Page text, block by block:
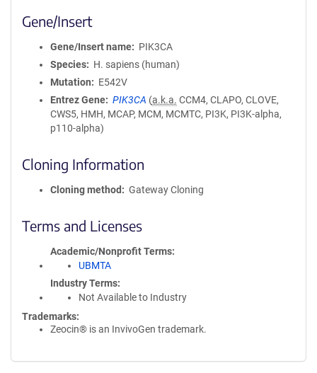
Gene/Insert
Gene/Insert name
PIK3CA
Species
H. sapiens (human)
Mutation
E542V
Entrez Gene
PIK3CA (a.k.a. CCM4, CLAPO, CLOVE,
CWS5, HMH, MCAP, MCM, MCMTC, PI3K, PI3K-alpha,
p110-alpha)
Cloning Information
Cloning method Gateway Cloning
Terms and Licenses
Academic/Nonprofit Terms
UBMTA
Industry Terms
Not Available to Industry
Trademarks:
Zeocin® is an InvivoGen trademark.